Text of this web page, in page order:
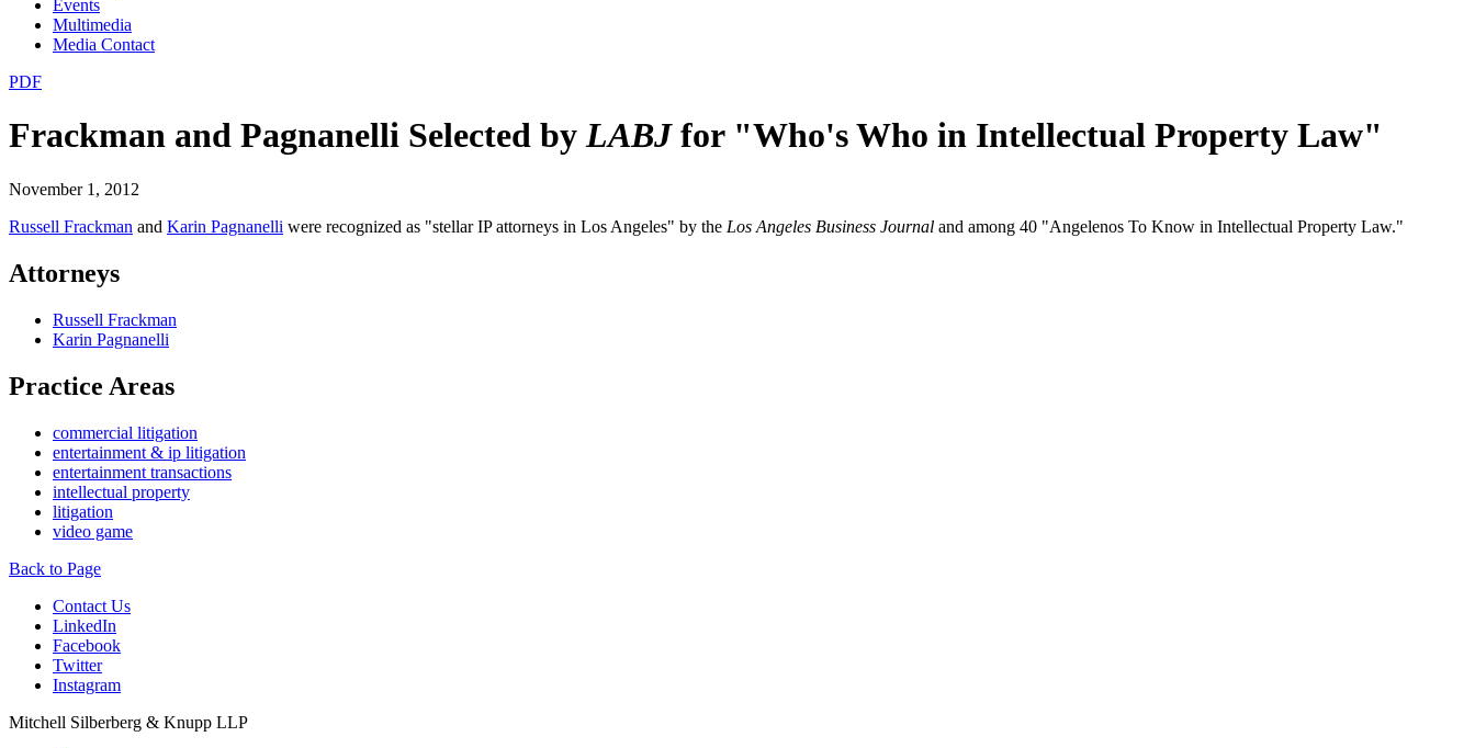
Events
Multimedia
Media Contact
PDF
Frackman and Pagnanelli Selected byLABJfor "Who's Who in Intellectual Property Law"
November 1, 2012
Russell Frackman and Karin Pagnanelli were recognized as "stellar IP attorneys in Los Angeles" by the Los Angeles Business Journal and among 40 "Angelenos To Know in Intellectual Property Law."
Attorneys
Russell Frackman
Karin Pagnanelli
Practice Areas
commercial litigation
entertainment & ip litigation
entertainment transactions
intellectual property
litigation
video game
Back to Page
Contact Us
LinkedIn
Facebook
Twitter
Instagram
Mitchell Silberberg & Knupp LLP